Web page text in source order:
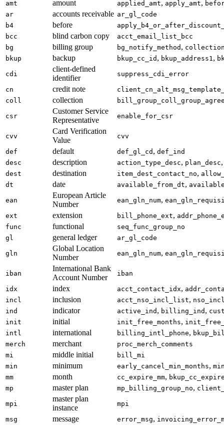
amt
amount applied_amt, apply_amt,
ar
accounts receivable ar_gl_code
b4
before
bcc
blind carbon copy
acct_email_list_bcc
bg
billing group bg_notify_method ,
bkup
backup bkup_cc_id , bkup_address1,
cdi
client-defined
identifier
suppress_cdi_error
cn credit note
coll
collection
csr
Customer Service
Representative
enable_for_csr
cvv
Card Verification
Value
cvv
def default def_gl_cd , def_ind
desc
description action_type_desc, plan_desc,
dest destination item_dest_contact_no,
dt
date available_from_dt,
ean
European Article
Number
ean_gln_num,
ext extension bill_phone_ext,
func
functional
seq_func_group_no
gl
general ledger ar_gl_code
gln
Global Location
Number
ean_gln_num,
iban
International Bank
Account Number
iban
idx index acct_contact_idx,
incl
inclusion acct_nso_incl_list,
ind
indicator active_ind , billing_ind ,
init
initial init_free_months,
intl
international billing_intl_phone,
merch
merchant
proc_merch_comments
mi
middle initial
bill_mi
min
minimum early_cancel_min_months,
mm
month cc_expire_mm,
mp
master plan mp_billing_group_no,
mpi
master plan
instance
mpi
msg message error_msg,